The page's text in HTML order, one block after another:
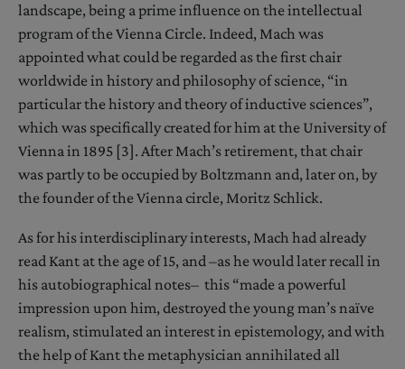
landscape, being a prime influence on the intellectual
program of the Vienna Circle. Indeed, Mach was
appointed what could be regarded as the first chair
worldwide in history and philosophy of science, “in
particular the history and theory of inductive sciences”,
which was specifically created for him at the University of
Vienna in 1895 [3]. After Mach’s retirement, that chair
was partly to be occupied by Boltzmann and, later on, by
the founder of the Vienna circle, Moritz Schlick.
As for his interdisciplinary interests, Mach had already
read Kant at the age of 15, and –as he would later recall in
his autobiographical notes– this “made a powerful
impression upon him, destroyed the young man’s naïve
realism, stimulated an interest in epistemology, and with
the help of Kant the metaphysician annihilated all